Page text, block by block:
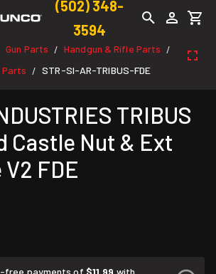
(502) 348-
3594
Gun Parts / Handgun & Rifle Parts /
/ STR-SI-AR-TRIBUS-FDE
TRIBUS
Castle Nut & Ext
FDE
free payments of $11.99 with